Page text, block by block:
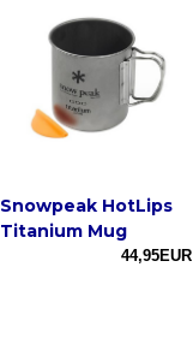
Snowpeak HotLips
Titanium Mug
44,95EUR